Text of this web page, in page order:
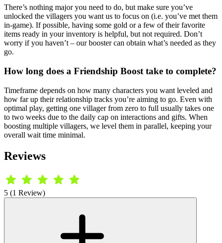
There’s nothing major you need to do, but make sure you’ve
unlocked the villagers you want us to focus on (i.e. you’ve met them
in-game). If possible, having some gold or a few of their favorite
items ready in your inventory is helpful, but not required. Don’t
worry if you haven’t – our booster can obtain what’s needed as they
go.
How long does a Friendship Boost take to complete?
Timeframe depends on how many characters you want leveled and
how far up their relationship tracks you’re aiming to go. Even with
optimal play, getting one villager from zero to full usually takes one
to two weeks due to the daily cap on interactions and gifts. When
boosting multiple villagers, we level them in parallel, keeping your
overall wait time minimal.
Reviews
5 (1 Review)